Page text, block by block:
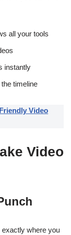
all your tools
instantly
timeline
Video
Video
where you